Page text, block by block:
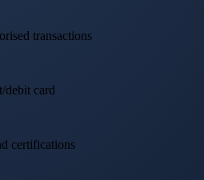
transactions
debit card
certifications